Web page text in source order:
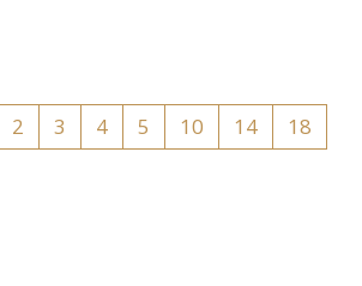
2 3 4 5 10 14
18